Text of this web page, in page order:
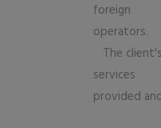
foreign
operators.
The
services
provided